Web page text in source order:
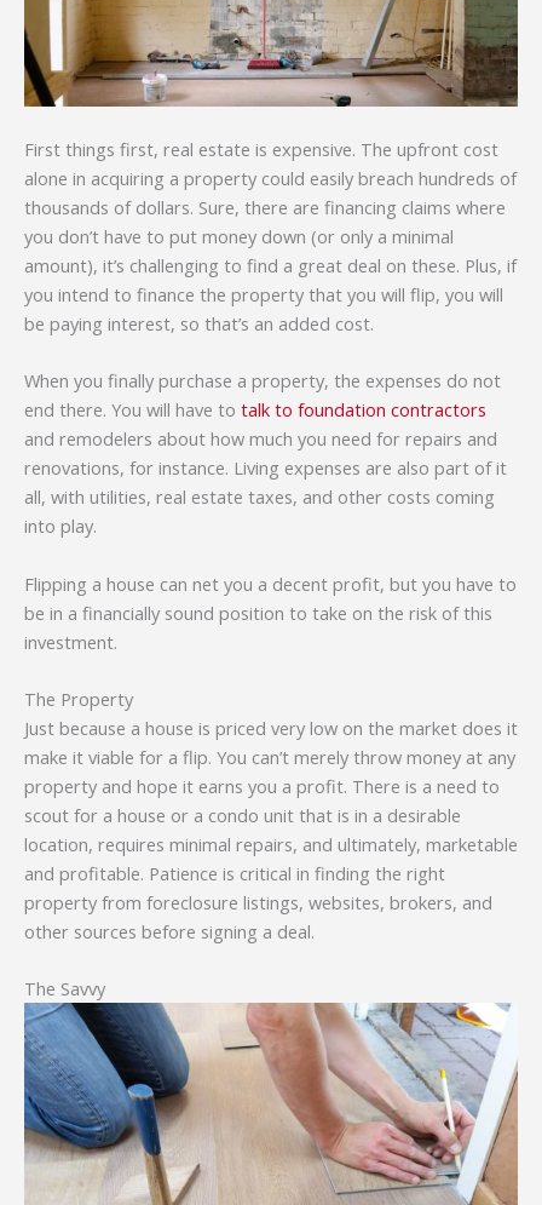
First things first, real estate is expensive. The upfront cost
alone in acquiring a property could easily breach hundreds of
thousands of dollars. Sure, there are financing claims where
you don’t have to put money down (or only a minimal
amount), it’s challenging to find a great deal on these. Plus, if
you intend to finance the property that you will flip, you will
be paying interest, so that’s an added cost.
When you finally purchase a property, the expenses do not
end there. You will have to talk to foundation contractors
and remodelers about how much you need for repairs and
renovations, for instance. Living expenses are also part of it
all, with utilities, real estate taxes, and other costs coming
into play.
Flipping a house can net you a decent profit, but you have to
be in a financially sound position to take on the risk of this
investment.
The Property
Just because a house is priced very low on the market does it
make it viable for a flip. You can’t merely throw money at any
property and hope it earns you a profit. There is a need to
scout for a house or a condo unit that is in a desirable
location, requires minimal repairs, and ultimately, marketable
and profitable. Patience is critical in finding the right
property from foreclosure listings, websites, brokers, and
other sources before signing a deal.
The Savvy